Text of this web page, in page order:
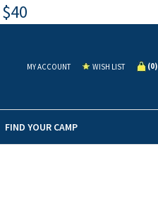
MY ACCOUNT WISH LIST (0)
FIND YOUR CAMP